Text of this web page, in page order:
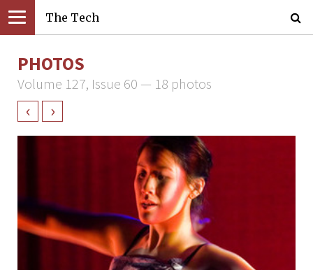
The Tech
PHOTOS
Volume 127, Issue 60 — 18 photos
‹ ›